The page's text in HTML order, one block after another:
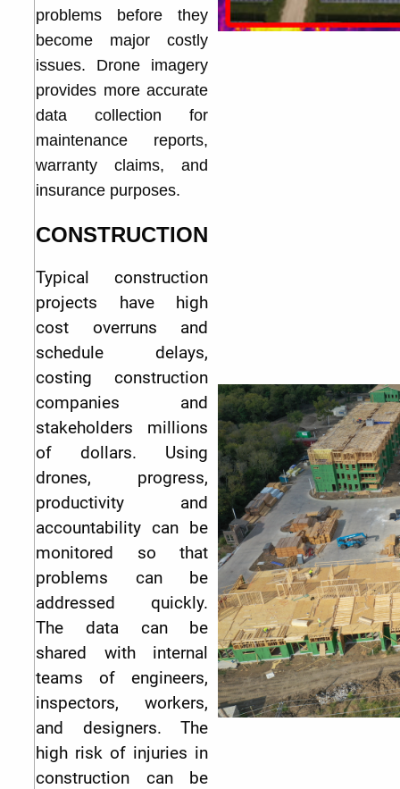
problems before they
become major costly
issues. Drone imagery
provides more accurate
data collection for
maintenance reports,
warranty claims, and
insurance purposes.
CONSTRUCTION
Typical construction
projects have high
cost overruns and
schedule delays,
costing construction
companies and
stakeholders millions
of dollars. Using
drones, progress,
productivity and
accountability can be
monitored so that
problems can be
addressed quickly.
The data can be
shared with internal
teams of engineers,
inspectors, workers,
and designers. The
high risk of injuries in
construction can be